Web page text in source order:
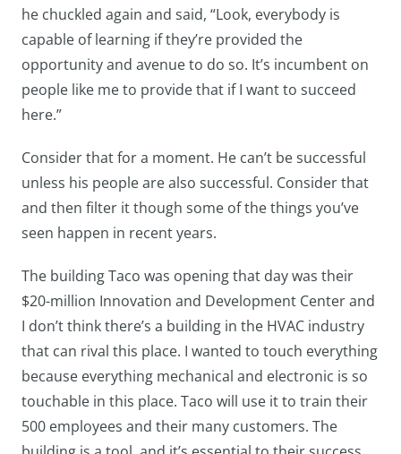
he chuckled again and said, “Look, everybody is
capable of learning if they’re provided the
opportunity and avenue to do so. It’s incumbent on
people like me to provide that if I want to succeed
here.”
Consider that for a moment. He can’t be successful
unless his people are also successful. Consider that
and then filter it though some of the things you’ve
seen happen in recent years.
The building Taco was opening that day was their
$20-million Innovation and Development Center and
I don’t think there’s a building in the HVAC industry
that can rival this place. I wanted to touch everything
because everything mechanical and electronic is so
touchable in this place. Taco will use it to train their
500 employees and their many customers. The